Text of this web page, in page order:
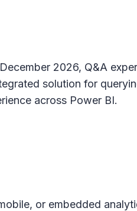
2026, Q&A
solution for
across Power BI.
or embedded